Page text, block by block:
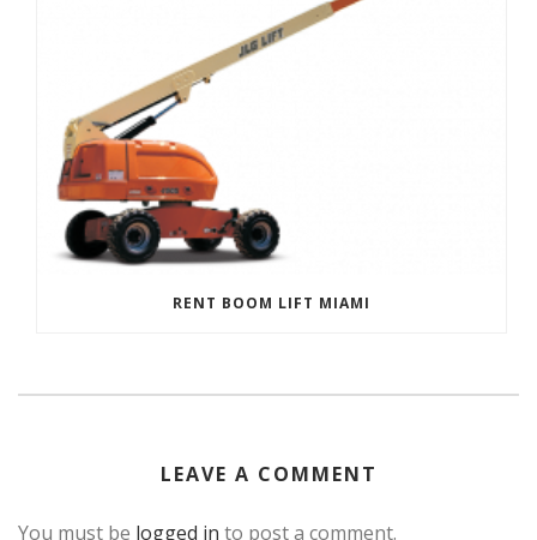
RENT BOOM LIFT MIAMI
LEAVE A COMMENT
You must be logged in to post a comment.